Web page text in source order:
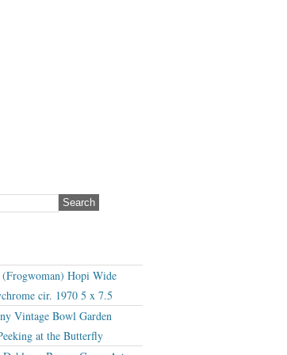
Hopi Wide
cir. 1970 5 x 7.5
Vintage Bowl Garden
at the Butterfly